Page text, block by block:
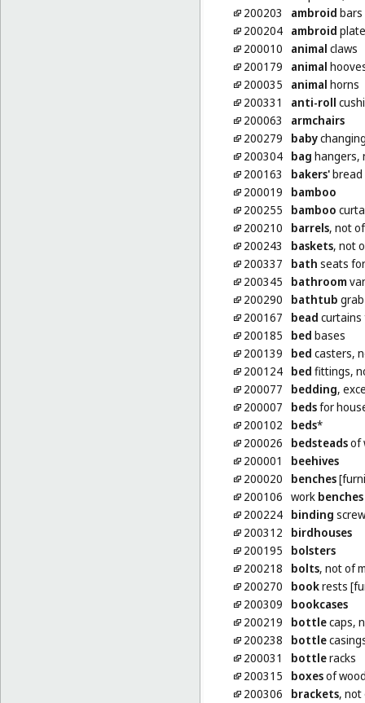
200203
ambroid bars
200204 ambroid
200010
animal claws
200179
animal
200035
animal horns
200331
anti-roll
200063
armchairs
200279
baby
200304 bag hangers,
200163
bakers'bread
200019
bamboo
200255
bamboo
200210
barrels, not
200243
baskets, not
200337
bath seats
200345
bathroom
200290
bathtub
200167
bead curtains
200185
bed bases
200139
bed casters,
200124 bed fittings,
200077
bedding,
200007
bedsfor
200102
beds*
200026
bedsteadsof
200001
beehives
200020
benches
200106 work benches
200224 binding
200312
birdhouses
200195
bolsters
200218
bolts, not of
200270
bookrests
200309
bookcases
200219
bottlecaps,
200238
bottle
200031
bottleracks
200315
boxesof
200306
brackets, not